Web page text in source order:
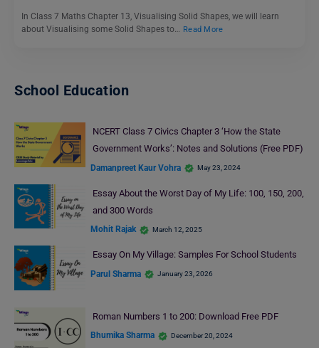
In Class 7 Maths Chapter 13, Visualising Solid Shapes, we will learn
about Visualising some Solid Shapes to… Read More
School Education
NCERT Class 7 Civics Chapter 3 ‘How the State
Government Works’: Notes and Solutions (Free PDF)
Damanpreet Kaur Vohra May 23, 2024
Essay About the Worst Day of My Life: 100, 150, 200,
and 300 Words
Mohit Rajak March 12, 2025
Essay On My Village: Samples For School Students
Parul Sharma January 23, 2026
Roman Numbers 1 to 200: Download Free PDF
Bhumika Sharma December 20, 2024